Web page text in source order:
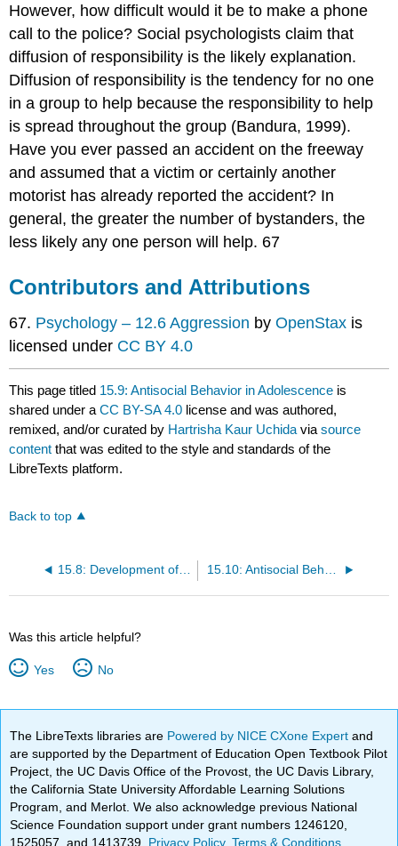
However, how difficult would it be to make a phone
call to the police? Social psychologists claim that
diffusion of responsibility is the likely explanation.
Diffusion of responsibility is the tendency for no one
in a group to help because the responsibility to help
is spread throughout the group (Bandura, 1999).
Have you ever passed an accident on the freeway
and assumed that a victim or certainly another
motorist has already reported the accident? In
general, the greater the number of bystanders, the
less likely any one person will help. 67
Contributors and Attributions
67. Psychology – 12.6 Aggression byOpenStax is
licensed under CC BY 4.0
This page titled 15.9: Antisocial Behavior in Adolescence is
shared under aCC BY-SA 4.0 license and was authored,
remixed, and/or curated by Hartrisha Kaur Uchida viasource
content that was edited to the style and standards of the
LibreTexts platform.
Back to top
15.8: Development of Sexual Identity 15.10: Antisocial Behaviors, Violence, and Child Abuse
Was this article helpful?
Yes No
The LibreTexts libraries are Powered by NICE CXone Expertand
are supported by the Department of Education Open Textbook Pilot
Project, the UC Davis Office of the Provost, the UC Davis Library,
the California State University Affordable Learning Solutions
Program, and Merlot. We also acknowledge previous National
Science Foundation support under grant numbers 1246120,
1525057, and 1413739. Privacy Policy.Terms & Conditions